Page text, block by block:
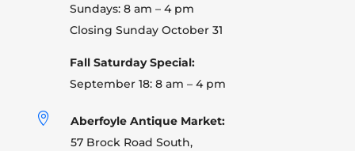
Sundays: 8 am – 4 pm
Closing Sunday October 31
Fall Saturday Special:
September 18: 8 am – 4 pm

Aberfoyle Antique Market:
57 Brock Road South,